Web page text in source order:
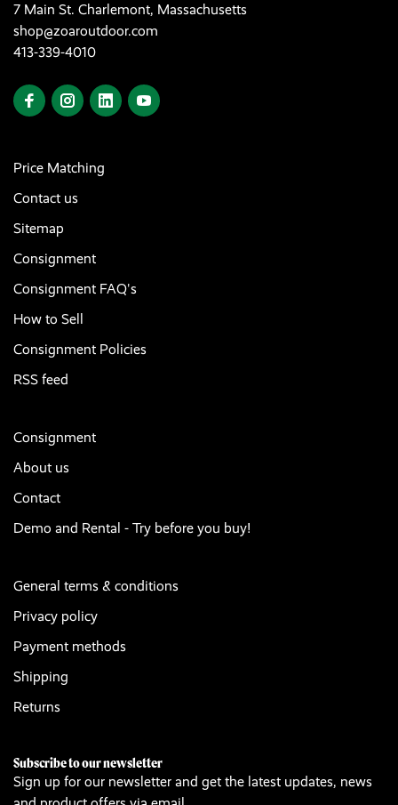
7 Main St. Charlemont, Massachusetts
shop@zoaroutdoor.com
413-339-4010
Price Matching
Contact us
Sitemap
Consignment
Consignment FAQ's
How to Sell
Consignment Policies
RSS feed
Consignment
About us
Contact
Demo and Rental - Try before you buy!
General terms & conditions
Privacy policy
Payment methods
Shipping
Returns
Subscribe to our newsletter
Sign up for our newsletter and get the latest updates, news